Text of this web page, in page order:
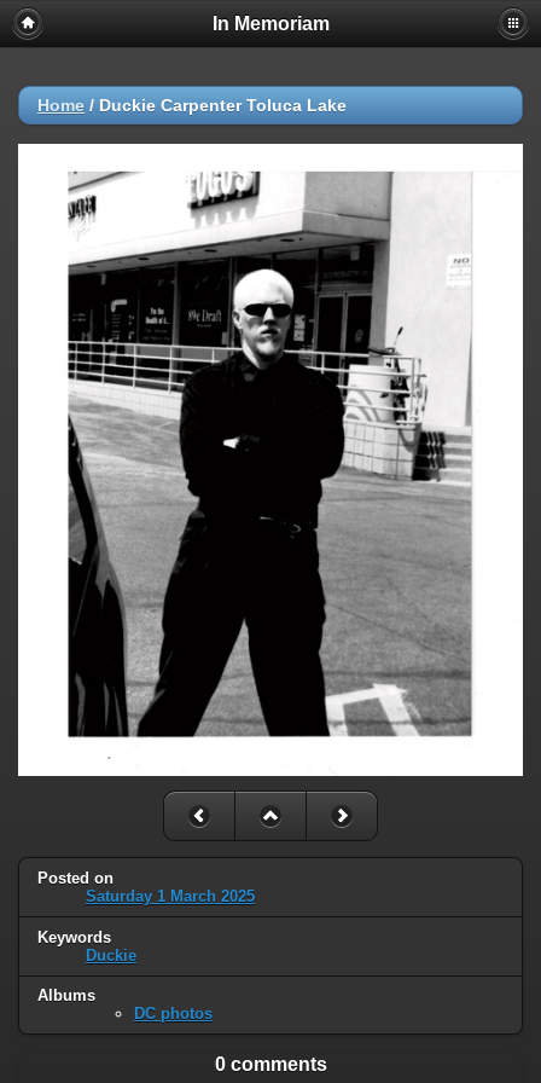
In Memoriam
Home / Duckie Carpenter Toluca Lake
Posted on
Saturday 1 March 2025
Keywords
Duckie
Albums
DC photos
0 comments